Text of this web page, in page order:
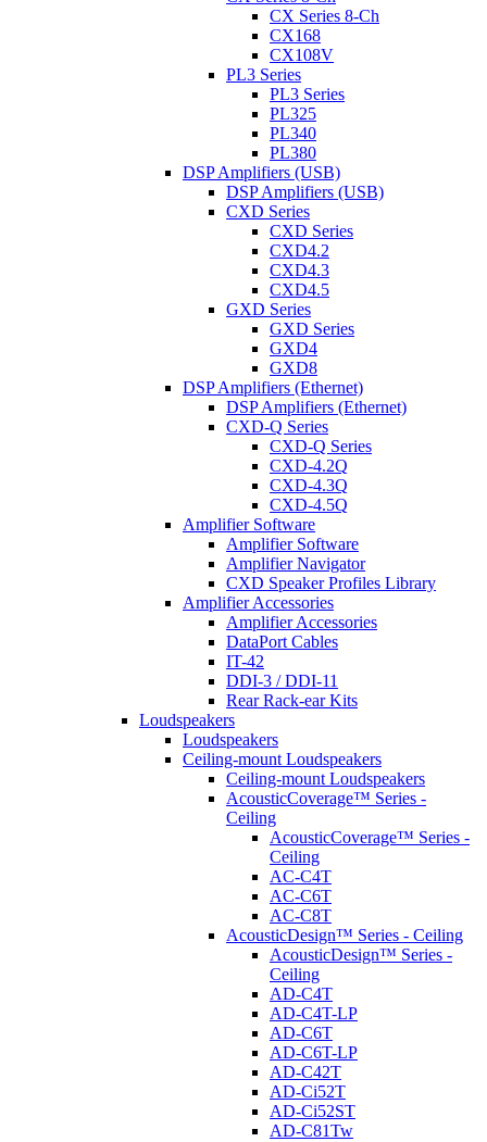
CX Series 8-Ch
CX168
CX108V
PL3 Series
PL3 Series
PL325
PL340
PL380
DSP Amplifiers (USB)
DSP Amplifiers (USB)
CXD Series
CXD Series
CXD4.2
CXD4.3
CXD4.5
GXD Series
GXD Series
GXD4
GXD8
DSP Amplifiers (Ethernet)
DSP Amplifiers (Ethernet)
CXD-Q Series
CXD-Q Series
CXD-4.2Q
CXD-4.3Q
CXD-4.5Q
Amplifier Software
Amplifier Software
Amplifier Navigator
CXD Speaker Profiles Library
Amplifier Accessories
Amplifier Accessories
DataPort Cables
IT-42
DDI-3 / DDI-11
Rear Rack-ear Kits
Loudspeakers
Loudspeakers
Ceiling-mount Loudspeakers
Ceiling-mount Loudspeakers
AcousticCoverage™ Series -
Ceiling
AcousticCoverage™ Series -
Ceiling
AC-C4T
AC-C6T
AC-C8T
AcousticDesign™ Series - Ceiling
AcousticDesign™ Series -
Ceiling
AD-C4T
AD-C4T-LP
AD-C6T
AD-C6T-LP
AD-C42T
AD-Ci52T
AD-Ci52ST
AD-C81Tw